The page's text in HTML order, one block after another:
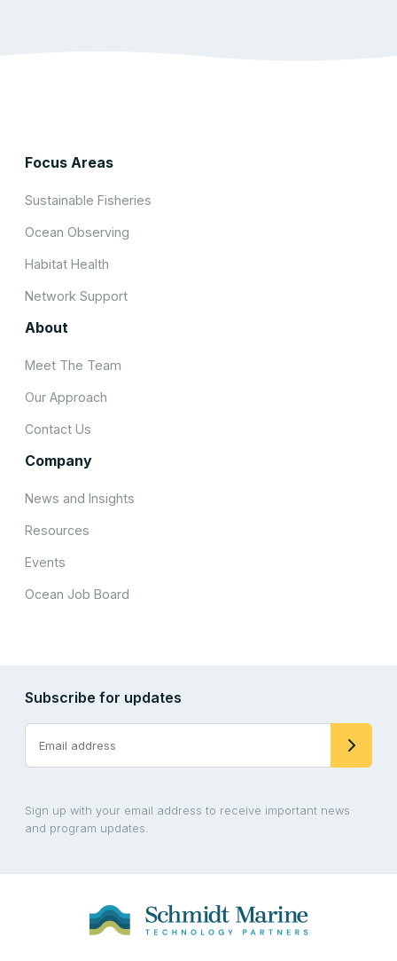
Focus Areas
Sustainable Fisheries
Ocean Observing
Habitat Health
Network Support
About
Meet The Team
Our Approach
Contact Us
Company
News and Insights
Resources
Events
Ocean Job Board
Subscribe for updates
Sign up with your email address to receive important news
and program updates.